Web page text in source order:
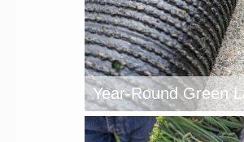
Year-Round Green